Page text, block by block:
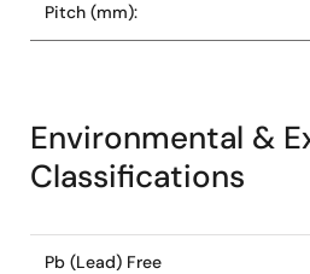
Pitch (mm):
Environmental &
Classifications
Pb (Lead) Free